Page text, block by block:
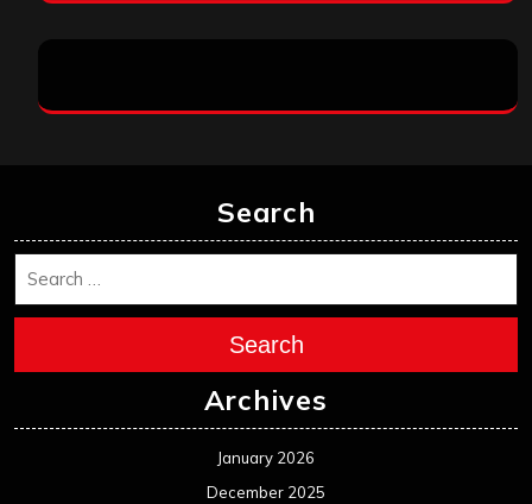
Search
Search
Archives
January 2026
December 2025